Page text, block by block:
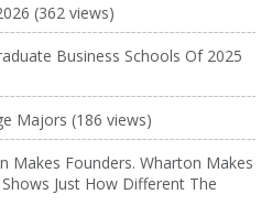
(362 views)
Business Schools Of 2025
Majors (186 views)
Makes Founders. Wharton Makes
Just How Different The